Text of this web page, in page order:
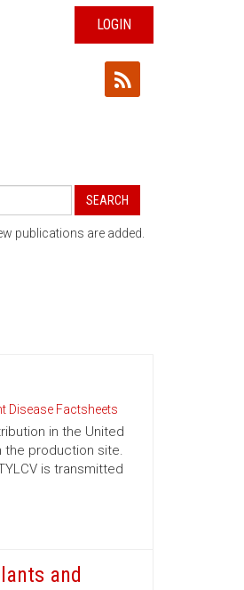
LOGIN
SEARCH
publications are added.
Disease Factsheets
in the United
the production site.
is transmitted
and